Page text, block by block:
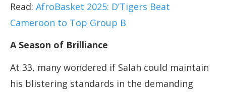
Read: AfroBasket 2025: D’Tigers Beat
Cameroon to Top Group B
A Season of Brilliance
At 33, many wondered if Salah could maintain
his blistering standards in the demanding